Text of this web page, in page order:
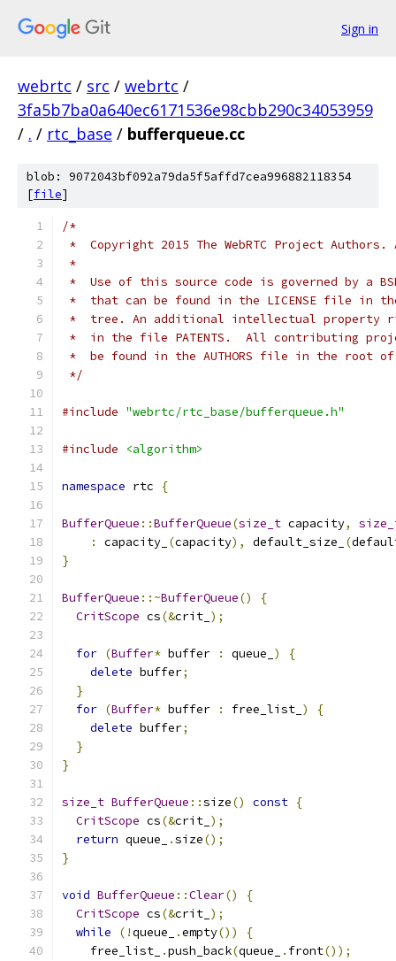
Sign in
webrtc / src / webrtc /
3fa5b7ba0a640ec6171536e98cbb290c34053959
/ . / rtc_base / bufferqueue.cc
blob: 9072043bf092a79da5f5affd7cea996882118354
[file]
/*
*  Copyright 2015 The WebRTC Project
*
*  Use of this source code is governed by a
*  that can be found in the LICENSE file in
*  tree. An additional intellectual property
*  in the file PATENTS.  All contributing
*  be found in the AUTHORS file in the root
*/
#include "webrtc/rtc_base/bufferqueue.h"
#include <algorithm>
namespace rtc {
BufferQueue ::BufferQueue(size_t capacity,
:
capacity_ (capacity), default_size_ (
}
BufferQueue ::~BufferQueue()
{
CritScope cs(&crit_ );
for (Buffer* buffer : queue_ )
{
delete buffer;
}
for (Buffer* buffer : free_list_ )
{
delete buffer;
}
}
size_t BufferQueue ::size() const {
CritScope cs(&crit_ );
return queue_ .size();
}
void BufferQueue ::Clear()
{
CritScope cs(&crit_ );
while
(!queue_ .empty())
{
    free_list_
.push_back(queue_ . front());